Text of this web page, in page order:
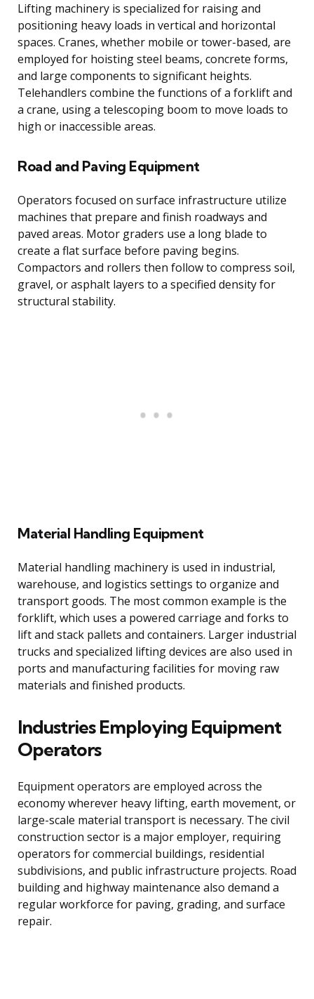
Lifting machinery is specialized for raising and
positioning heavy loads in vertical and horizontal
spaces. Cranes, whether mobile or tower-based, are
employed for hoisting steel beams, concrete forms,
and large components to significant heights.
Telehandlers combine the functions of a forklift and
a crane, using a telescoping boom to move loads to
high or inaccessible areas.
Road and Paving Equipment
Operators focused on surface infrastructure utilize
machines that prepare and finish roadways and
paved areas. Motor graders use a long blade to
create a flat surface before paving begins.
Compactors and rollers then follow to compress soil,
gravel, or asphalt layers to a specified density for
structural stability.
Material Handling Equipment
Material handling machinery is used in industrial,
warehouse, and logistics settings to organize and
transport goods. The most common example is the
forklift, which uses a powered carriage and forks to
lift and stack pallets and containers. Larger industrial
trucks and specialized lifting devices are also used in
ports and manufacturing facilities for moving raw
materials and finished products.
Industries Employing Equipment
Operators
Equipment operators are employed across the
economy wherever heavy lifting, earth movement, or
large-scale material transport is necessary. The civil
construction sector is a major employer, requiring
operators for commercial buildings, residential
subdivisions, and public infrastructure projects. Road
building and highway maintenance also demand a
regular workforce for paving, grading, and surface
repair.